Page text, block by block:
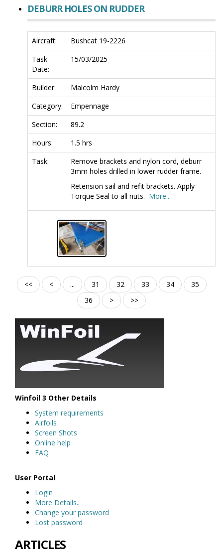
DEBURR HOLES ON RUDDER
Aircraft:
Bushcat 19-2226
Task
Date:
15/03/2025
Builder:
Malcolm Hardy
Category:
Empennage
Section:
89.2
Hours:
1.5 hrs
Task:
Remove brackets and nylon cord, deburr
3mm holes drilled in lower rudder frame.
Retension sail and refit brackets. Apply
Torque Seal to all nuts. More...
<< < ... 31 32 33 34
35
36
> >>
Winfoil 3 Other Details
System requirements
Airfoils
Screen Shots
Online help
FAQ
User Portal
Login
More Details..
Change your password
Lost password
ARTICLES